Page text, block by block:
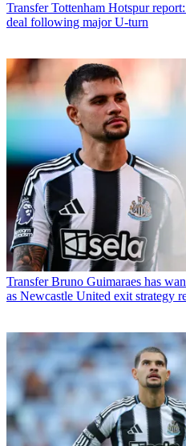
Transfer Tottenham Hotspur
deal following major U-turn
Transfer Bruno Guimaraes has
as Newcastle United exit strategy